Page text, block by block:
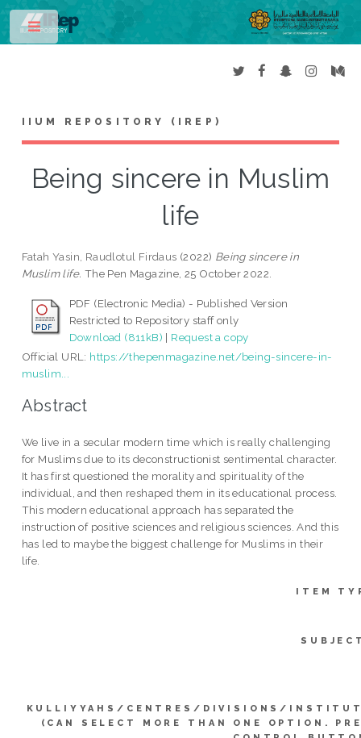
IIUM REPOSITORY (IREP)
Being sincere in Muslim
life
Fatah Yasin, Raudlotul Firdaus (2022) Being sincere in
Muslim life. The Pen Magazine, 25 October 2022.
PDF (Electronic Media) - Published Version
Restricted to Repository staff only
Download (811kB) | Request a copy
Official URL: https://thepenmagazine.net/being-sincere-in-
muslim...
Abstract
We live in a secular modern time which is really challenging
for Muslims due to its deconstructionist sentimental character.
It has first questioned the morality and spirituality of the
individual, and then reshaped them in its educational process.
This modern educational approach has separated the
instruction of positive sciences and religious sciences. And this
has led to maybe the biggest challenge for Muslims in their
life.
ITEM
KULLIYYAHS/CENTRES/DIVISIONS/
(CAN SELECT MORE THAN ONE OPTION.
Toggle